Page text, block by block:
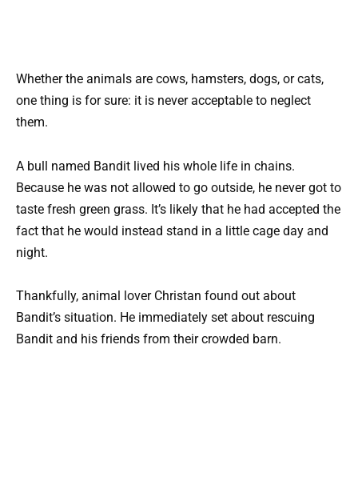
Whether the animals are cows, hamsters, dogs, or cats,
one thing is for sure: it is never acceptable to neglect
them.
A bull named Bandit lived his whole life in chains.
Because he was not allowed to go outside, he never got to
taste fresh green grass. It’s likely that he had accepted the
fact that he would instead stand in a little cage day and
night.
Thankfully, animal lover Christan found out about
Bandit’s situation. He immediately set about rescuing
Bandit and his friends from their crowded barn.